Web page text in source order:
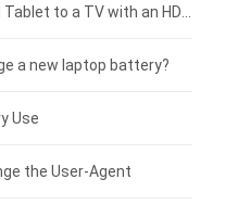
a new laptop battery?
Use
the User-Agent